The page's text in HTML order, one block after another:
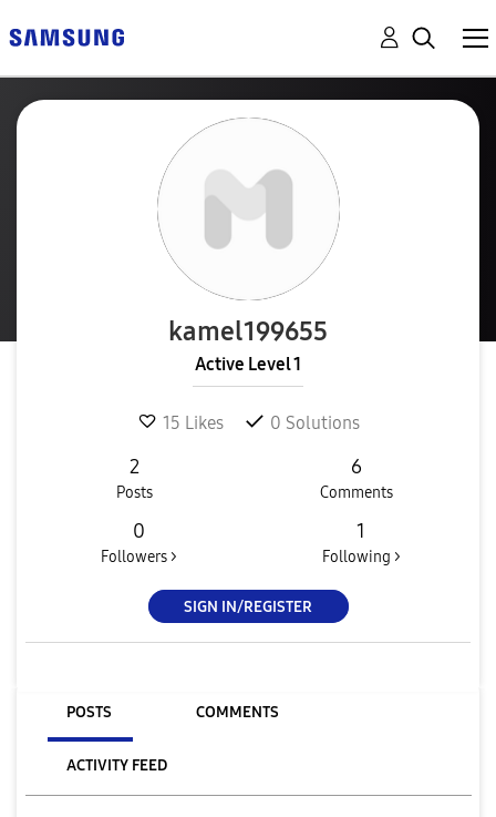
kamel199655
Active Level 1
15 Likes 0 Solutions
2
Posts
6
Comments
0
Followers >
1
Following >
SIGN IN/REGISTER
POSTS COMMENTS
ACTIVITY FEED